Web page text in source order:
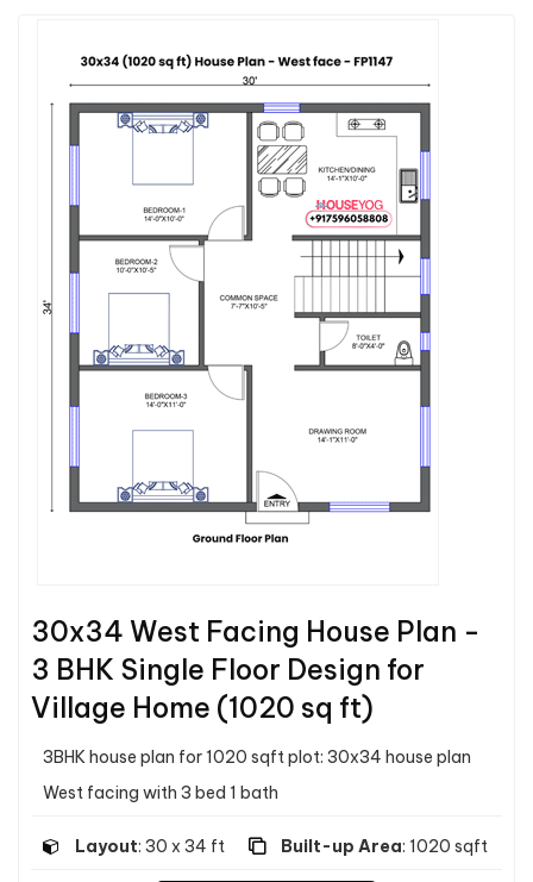
30x34 West Facing House Plan -
3 BHK Single Floor Design for
Village Home (1020 sq ft)
3BHK house plan for 1020 sqft plot: 30x34 house plan
West facing with 3 bed 1 bath
Layout: 30 x 34 ft Built-up Area: 1020 sqft